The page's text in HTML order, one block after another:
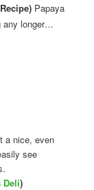
) Papaya
any longer…
a nice, even
see
Deli)